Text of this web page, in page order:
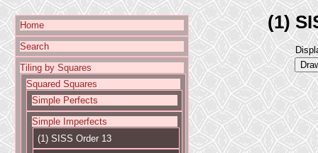
Home
Search
Tiling by Squares
Squared Squares
Simple Perfects
Simple Imperfects
(1) SISS Order 13
(1)